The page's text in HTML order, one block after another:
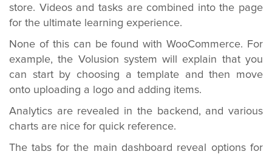
store. Videos and tasks are combined into the page
for the ultimate learning experience.
None of this can be found with WooCommerce. For
example, the Volusion system will explain that you
can start by choosing a template and then move
onto uploading a logo and adding items.
Analytics are revealed in the backend, and various
charts are nice for quick reference.
The tabs for the main dashboard reveal options for